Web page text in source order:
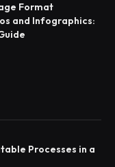
Format
and Infographics:
Processes in a